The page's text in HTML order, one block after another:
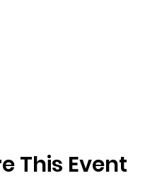
This Event